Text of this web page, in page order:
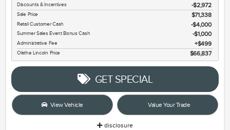
Discounts & Incentives -$2,972
Sale Price $71,338
Retail Customer Cash $4,000
Summer Sales Event Bonus Cash $1,000
Administrative Fee $499
Olathe Lincoln Price $66,837
GET SPECIAL
View Vehicle Value Your Trade
disclosure